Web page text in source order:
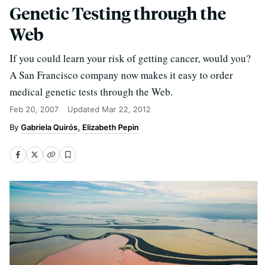
Genetic Testing through the
Web
If you could learn your risk of getting cancer, would you?
A San Francisco company now makes it easy to order
medical genetic tests through the Web.
Feb 20, 2007 Updated Mar 22, 2012
Gabriela Quirós Elizabeth Pepin